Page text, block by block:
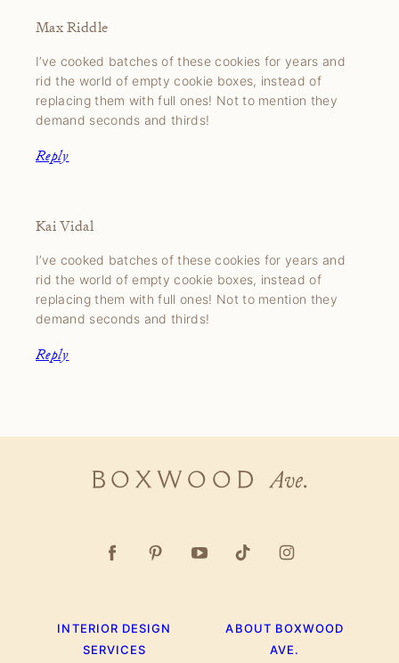
Max Riddle
I’ve cooked batches of these cookies for years and
rid the world of empty cookie boxes, instead of
replacing them with full ones! Not to mention they
demand seconds and thirds!
Reply
Kai Vidal
I’ve cooked batches of these cookies for years and
rid the world of empty cookie boxes, instead of
replacing them with full ones! Not to mention they
demand seconds and thirds!
Reply
Boxwood
INTERIOR DESIGN
SERVICES
ABOUT BOXWOOD
AVE.